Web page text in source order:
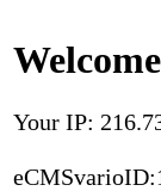
Your IP: